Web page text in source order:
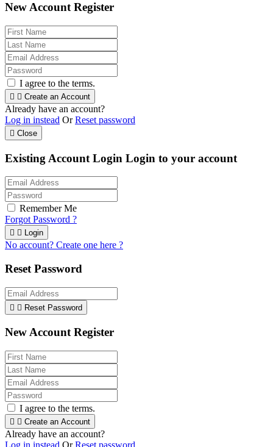
New Account Register
I agree to the terms.
  Create an Account
Already have an account?
Log in instead OrReset password
 Close
Existing Account Login Login to your account
Remember Me
Forgot Password ?
  Login
No account? Create one here ?
Reset Password
  Reset Password
New Account Register
I agree to the terms.
  Create an Account
Already have an account?